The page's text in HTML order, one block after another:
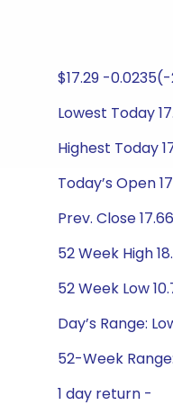
$17.29 -
Lowest Today
Highest Today
Today’s Open
Prev. Close
52 Week High
52 Week Low
Day’s Range:
52-Week
1 day return -